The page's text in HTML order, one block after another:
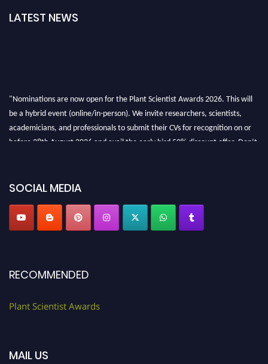
LATEST NEWS
"Nominations are now open for the Plant Scientist Awards 2026. This will
be a hybrid event (online/in-person). We invite researchers, scientists,
academicians, and professionals to submit their CVs for recognition on or
before 28th August 2026 and avail the early bird 50% discount offer. Don’t
SOCIAL MEDIA
RECOMMENDED
Plant Scientist Awards
MAIL US